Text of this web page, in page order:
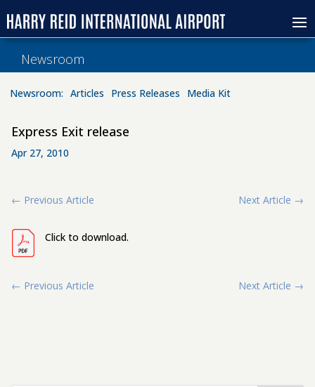
Newsroom
Newsroom: Articles Press Releases Media Kit
Express Exit release
Apr 27, 2010
← Previous Article Next Article →
Click to download.
← Previous Article Next Article →